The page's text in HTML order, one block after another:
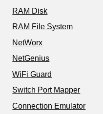
RAM Disk
RAM File System
NetWorx
NetGenius
WiFi Guard
Switch Port Mapper
Connection Emulator